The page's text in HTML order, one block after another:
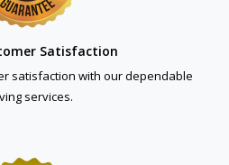
Satisfaction
satisfaction with our dependable
services.